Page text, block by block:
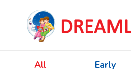
All
Early